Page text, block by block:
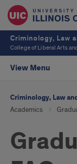
Criminology, Law
College of Liberal Arts
View Menu
Criminology, Law
Academics